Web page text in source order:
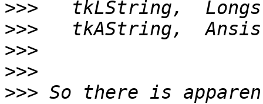
>>>
>>>
>>>
>>>
>>> So there is